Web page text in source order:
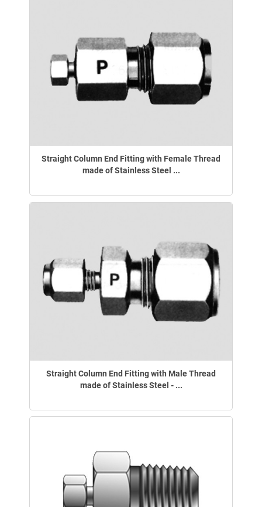
Straight Column End Fitting with Female Thread
made of Stainless Steel ...
Straight Column End Fitting with Male Thread
made of Stainless Steel - ...